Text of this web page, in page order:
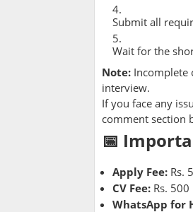
Submit all
Wait for the
Note: Incomplete
interview.
If you face any
comment section
📅
Apply Fee: Rs.
CV Fee: Rs. 500
WhatsApp for